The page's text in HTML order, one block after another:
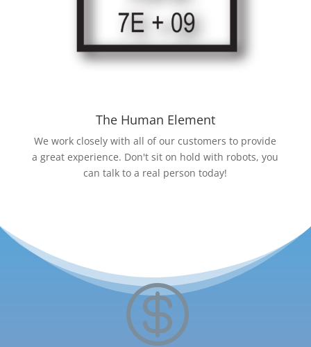
The Human Element
We work closely with all of our customers to provide
a great experience. Don't sit on hold with robots, you
can talk to a real person today!
